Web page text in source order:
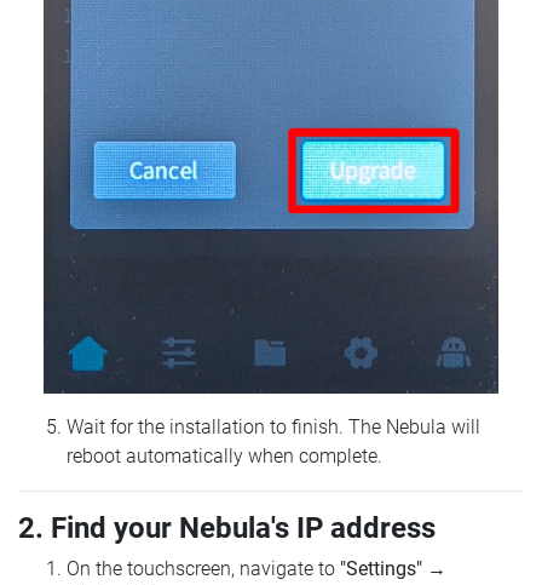
Wait for the installation to finish. The Nebula will
reboot automatically when complete.
2. Find your Nebula's IP address
On the touchscreen, navigate to "Settings" →